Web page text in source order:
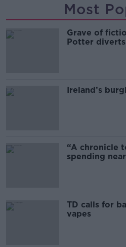
Most
Grave of
Potter
Ireland’s
“A chronicle
spending
TD calls for
vapes